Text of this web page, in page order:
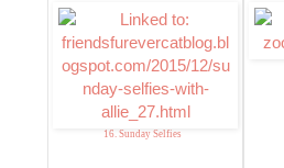
16. Sunday Selfies